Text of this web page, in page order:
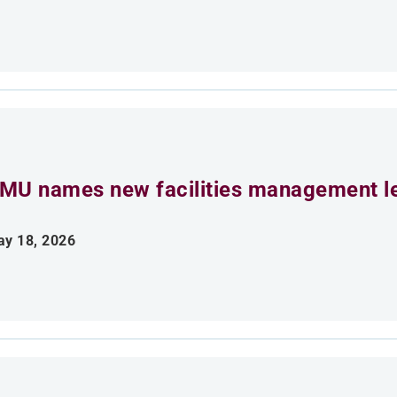
names new facilities management
18, 2026